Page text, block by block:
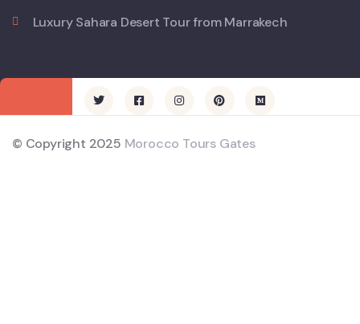
Luxury Sahara Desert Tour from Marrakech
© Copyright 2025 Morocco Tours Gates